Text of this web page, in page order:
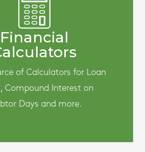
Financial
of Calculators for Loan
Compound Interest on
Days and more.